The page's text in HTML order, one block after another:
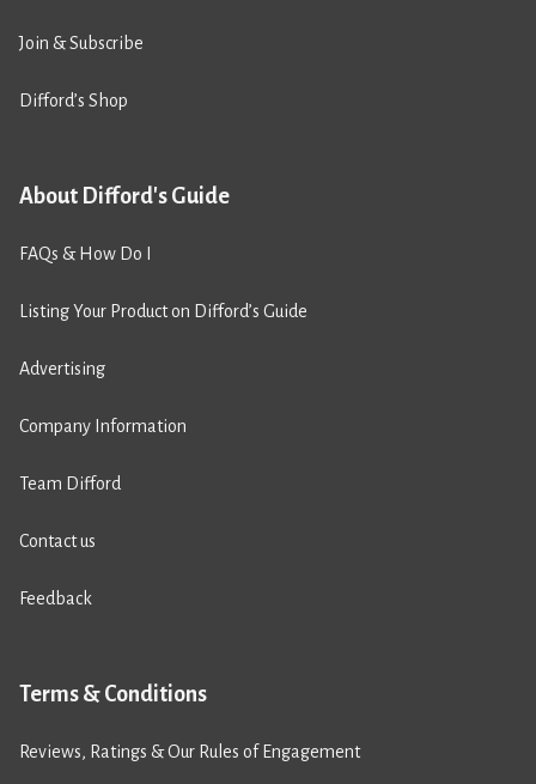
Join & Subscribe
Difford’s Shop
About Difford's Guide
FAQs & How Do I
Listing Your Product on Difford’s Guide
Advertising
Company Information
Team Difford
Contact us
Feedback
Terms & Conditions
Reviews, Ratings & Our Rules of Engagement